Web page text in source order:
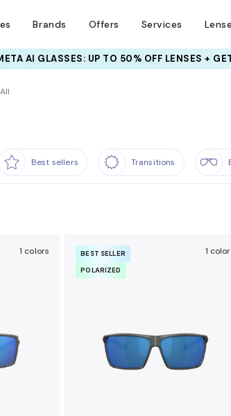
Brands Offers Services
INSURANCE DEALS: USE CODENEWVISION
All
Best sellers Transitions
1 colors
BEST SELLER
POLARIZED
1